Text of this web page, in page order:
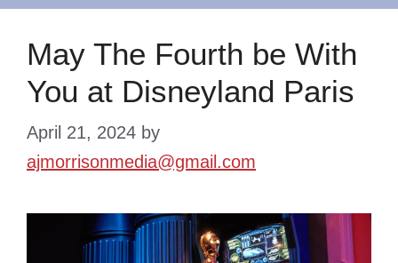
May The Fourth be With
You at Disneyland Paris
April 21, 2024 by
ajmorrisonmedia@gmail.com